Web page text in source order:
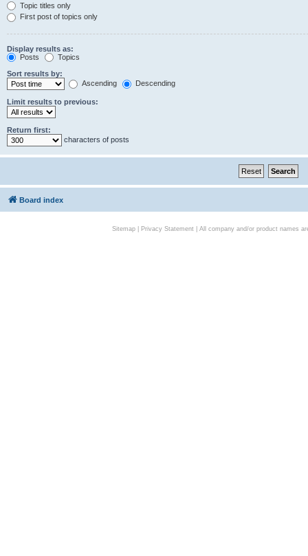
Topic titles only
First post of topics only
Display results as:
Posts
Topics
Sort results by:
Ascending
Descending
Limit results to previous:
Return first:
characters of posts
Board index
Sitemap| Privacy Statement| All company and/or product names